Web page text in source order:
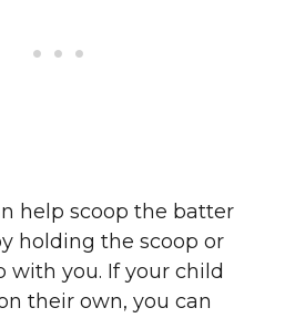
help scoop the batter
holding the scoop or
with you. If your child
their own, you can